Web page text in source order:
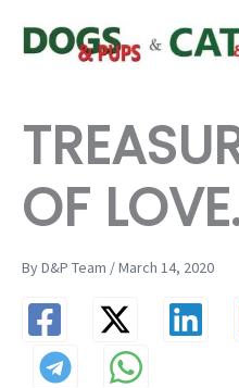
OF
By D&P Team / March 14, 2020